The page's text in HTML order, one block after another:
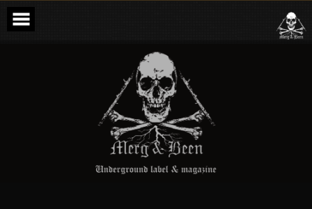
Skip
content
Merg & Been –
Underground